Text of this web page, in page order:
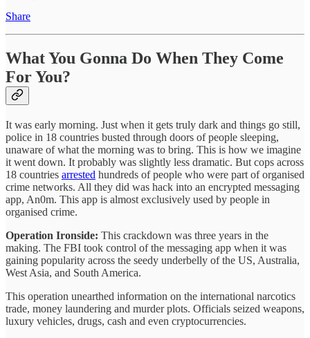
Share
What You Gonna Do When They Come
For You?
It was early morning. Just when it gets truly dark and things go still,
police in 18 countries busted through doors of people sleeping,
unaware of what the morning was to bring. This is how we imagine
it went down. It probably was slightly less dramatic. But cops across
18 countries arrested hundreds of people who were part of organised
crime networks. All they did was hack into an encrypted messaging
app, An0m. This app is almost exclusively used by people in
organised crime.
Operation Ironside: This crackdown was three years in the
making. The FBI took control of the messaging app when it was
gaining popularity across the seedy underbelly of the US, Australia,
West Asia, and South America.
This operation unearthed information on the international narcotics
trade, money laundering and murder plots. Officials seized weapons,
luxury vehicles, drugs, cash and even cryptocurrencies.